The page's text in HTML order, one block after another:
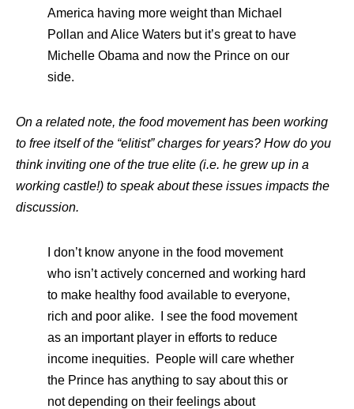
America having more weight than Michael
Pollan and Alice Waters but it’s great to have
Michelle Obama and now the Prince on our
side.
On a related note, the food movement has been working
to free itself of the “elitist” charges for years? How do you
think inviting one of the true elite (i.e. he grew up in a
working castle!) to speak about these issues impacts the
discussion.
I don’t know anyone in the food movement
who isn’t actively concerned and working hard
to make healthy food available to everyone,
rich and poor alike. I see the food movement
as an important player in efforts to reduce
income inequities. People will care whether
the Prince has anything to say about this or
not depending on their feelings about